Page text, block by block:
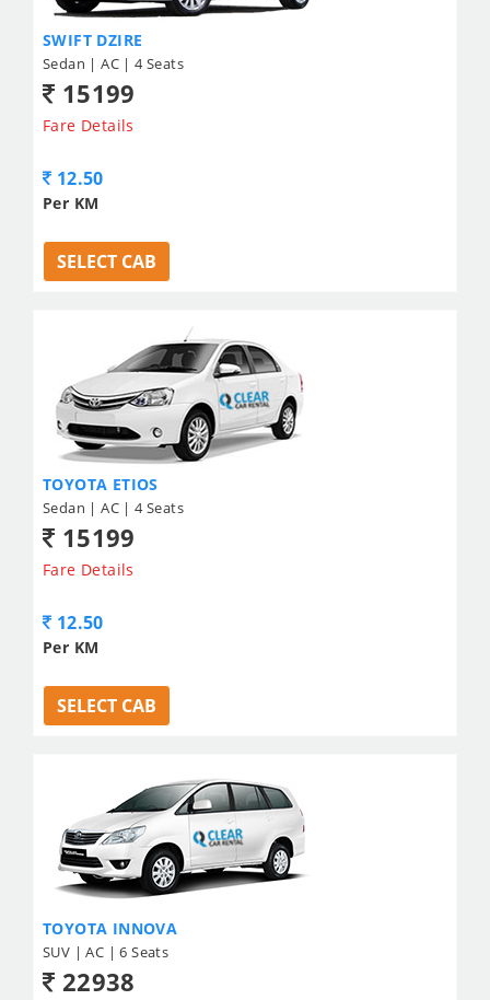
SWIFT DZIRE
Sedan | AC | 4 Seats
15199
Fare Details
12.50
Per KM
SELECT CAB
TOYOTA ETIOS
Sedan | AC | 4 Seats
15199
Fare Details
12.50
Per KM
SELECT CAB
TOYOTA INNOVA
SUV | AC | 6 Seats
22938